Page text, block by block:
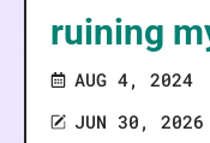
ruining
AUG 4, 2024
JUN 30, 2026